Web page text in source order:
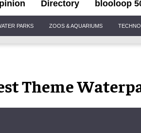
Directory blooloop
PARKS ZOOS & AQUARIUMS
Theme